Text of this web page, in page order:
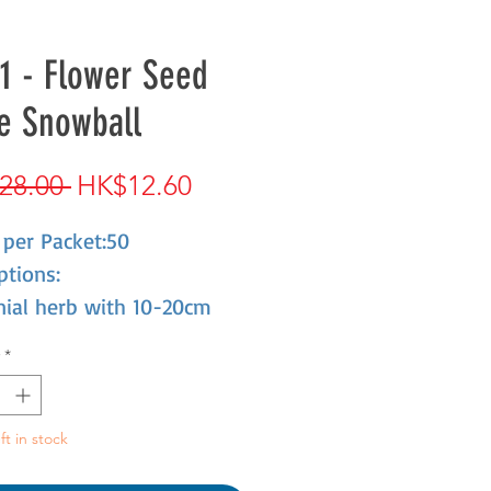
- Flower Seed
Snowball
Regular
HK$12.60Sale
Packet:50
herb with 10-20cm
flowering, yellow
with rich aroma, cold-
when it was young, it
*
in stock